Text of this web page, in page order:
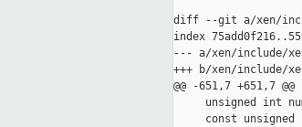
diff --git a/xen/
index
--- a/xen/include/
+++ b/xen/include/
@@ -651,7 +651,7
unsigned int
const unsigned